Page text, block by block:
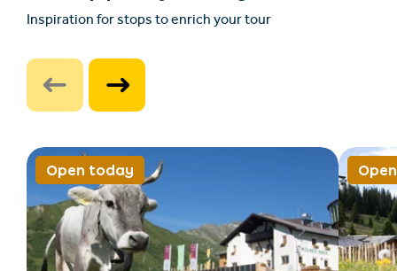
Inspiration for stops to enrich your tour
Open today